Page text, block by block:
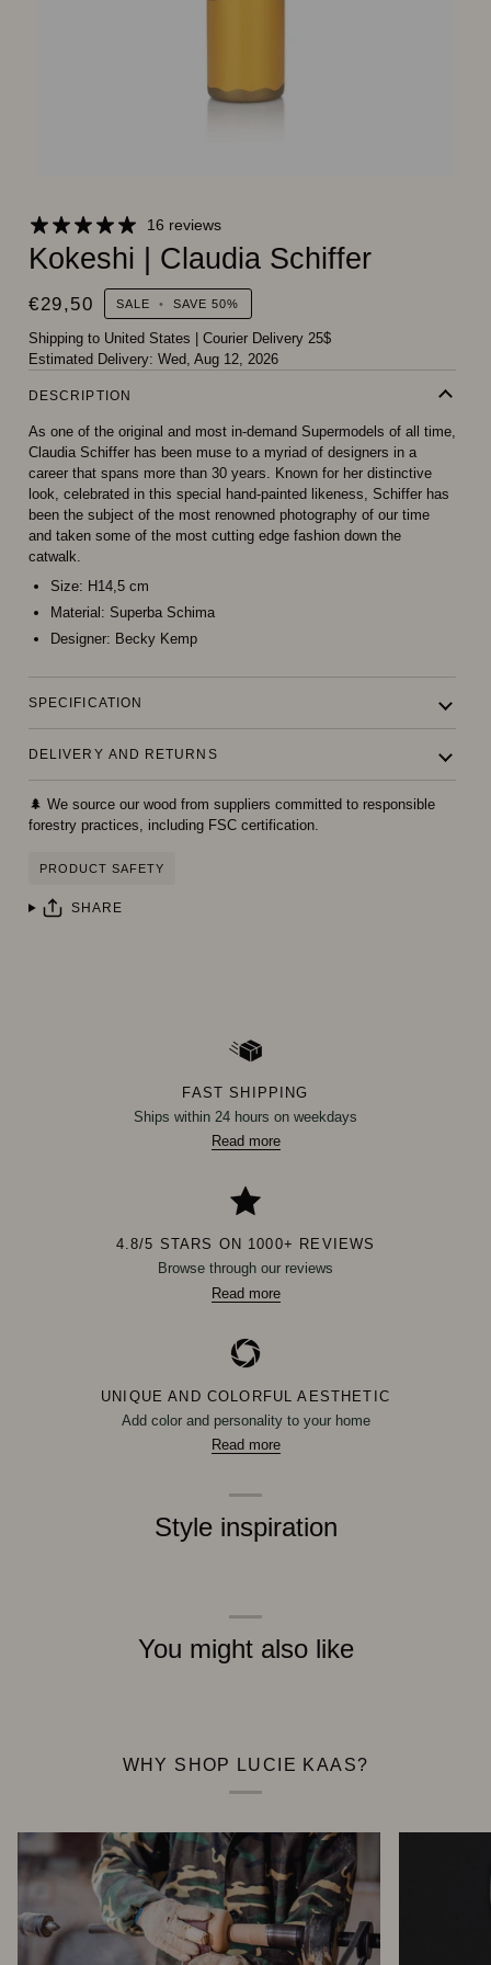
16 reviews
Kokeshi | Claudia Schiffer
€29,50 SALE • SAVE50%
Shipping to United States | Courier Delivery 25$
Estimated Delivery: Wed, Aug 12, 2026
DESCRIPTION
As one of the original and most in-demand Supermodels of all time,
Claudia Schiffer has been muse to a myriad of designers in a
career that spans more than 30 years. Known for her distinctive
look, celebrated in this special hand-painted likeness, Schiffer has
been the subject of the most renowned photography of our time
and taken some of the most cutting edge fashion down the
catwalk.
Size: H14,5 cm
Material: Superba Schima
Designer: Becky Kemp
SPECIFICATION
DELIVERY AND RETURNS
🌲 We source our wood from suppliers committed to responsible
forestry practices, including FSC certification.
PRODUCT SAFETY
SHARE
FAST SHIPPING
Ships within 24 hours on weekdays
Read more
4.8/5 STARS ON 1000+ REVIEWS
Browse through our reviews
Read more
UNIQUE AND COLORFUL AESTHETIC
Add color and personality to your home
Read more
Style inspiration
You might also like
WHY SHOP LUCIE KAAS?